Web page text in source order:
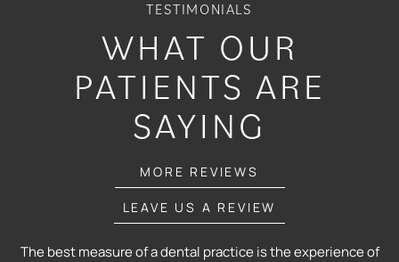
TESTIMONIALS
WHAT OUR
PATIENTS ARE
SAYING
MORE REVIEWS
LEAVE US A REVIEW
The best measure of a dental practice is the experience of